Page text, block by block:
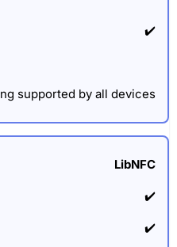
✔️
supported by all devices
LibNFC
✔️
✔️